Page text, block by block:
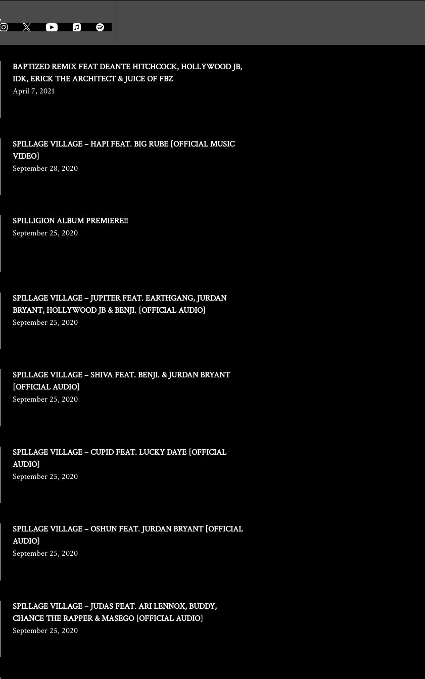
BAPTIZED REMIX FEAT DEANTE HITCHCOCK, HOLLYWOOD JB,
IDK, ERICK THE ARCHITECT & JUICE OF FBZ
April 7, 2021
SPILLAGE VILLAGE – HAPI FEAT. BIG RUBE [OFFICIAL MUSIC
VIDEO]
September 28, 2020
SPILLIGION ALBUM PREMIERE!!
September 25, 2020
SPILLAGE VILLAGE – JUPITER FEAT. EARTHGANG, JURDAN
BRYANT, HOLLYWOOD JB & BENJI. [OFFICIAL AUDIO]
September 25, 2020
SPILLAGE VILLAGE – SHIVA FEAT. BENJI. & JURDAN BRYANT
[OFFICIAL AUDIO]
September 25, 2020
SPILLAGE VILLAGE – CUPID FEAT. LUCKY DAYE [OFFICIAL
AUDIO]
September 25, 2020
SPILLAGE VILLAGE – OSHUN FEAT. JURDAN BRYANT [OFFICIAL
AUDIO]
September 25, 2020
SPILLAGE VILLAGE – JUDAS FEAT. ARI LENNOX, BUDDY,
CHANCE THE RAPPER & MASEGO [OFFICIAL AUDIO]
September 25, 2020